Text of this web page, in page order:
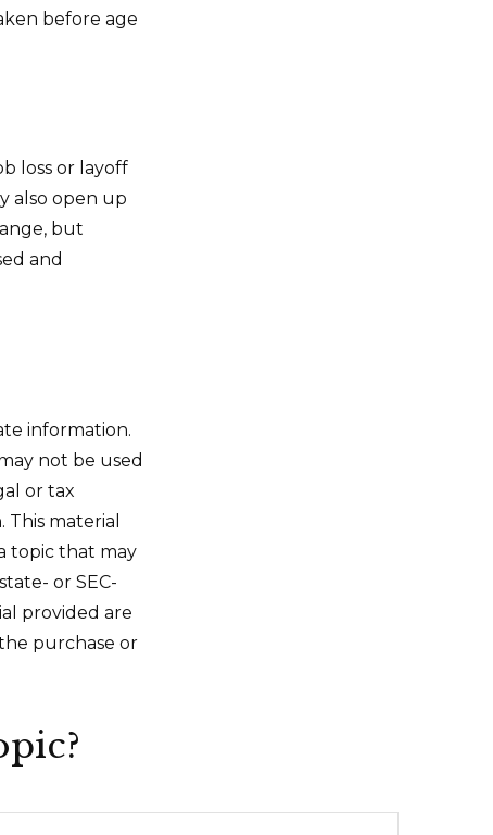
before age
loss or layoff
also open up
but
and
information.
not be used
or tax
material
topic that may
or SEC-
provided are
purchase or